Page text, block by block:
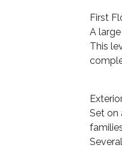
First
A
This
Set on